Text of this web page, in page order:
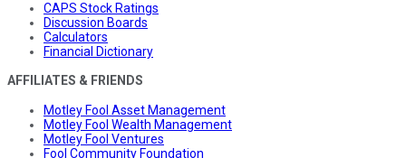
CAPS Stock Ratings
Discussion Boards
Calculators
Financial Dictionary
AFFILIATES & FRIENDS
Motley Fool Asset Management
Motley Fool Wealth Management
Motley Fool Ventures
Fool Community Foundation